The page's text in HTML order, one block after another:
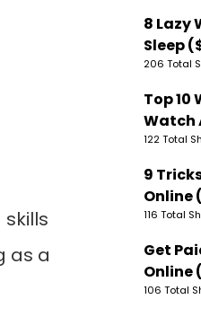
as a
8 Lazy
Sleep
206 Total
Top 10
Watch
122 Total
9
Online
116 Total
Get
Online
106 Total